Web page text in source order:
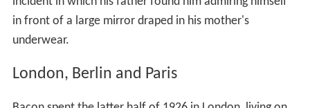
in front of a large mirror draped in his mother's
underwear.
London, Berlin and Paris